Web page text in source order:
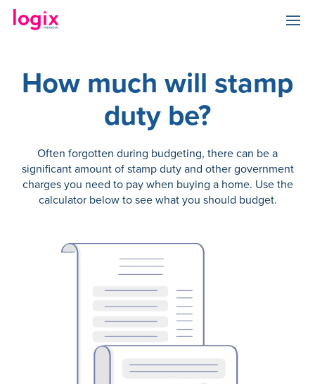
How much will stamp
duty be?
Often forgotten during budgeting, there can be a
significant amount of stamp duty and other government
charges you need to pay when buying a home. Use the
calculator below to see what you should budget.